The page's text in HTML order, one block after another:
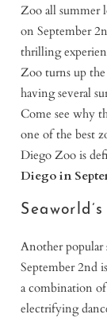
Zoo all summer
on September
thrilling
Zoo turns up
having several
Come see why
one of the best
Diego Zoo is
Diego in
Another
September 2nd
a combination
electrifying